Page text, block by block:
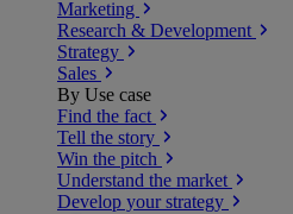
Marketing
Research & Development
Strategy
Sales
By Use case
Find the fact
Tell the story
Win the pitch
Understand the market
Develop your strategy